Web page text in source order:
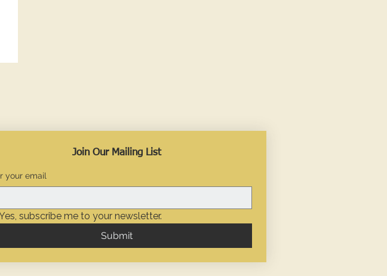
Join Our Mailing List
your email
subscribe me to your newsletter.
Submit